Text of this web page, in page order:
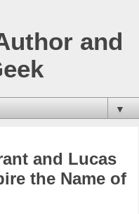
and
▼
and Lucas
the Name of